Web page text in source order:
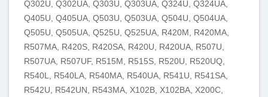
Q302U, Q302UA, Q303U, Q303UA, Q324U, Q324UA,
Q405U, Q405UA, Q503U, Q503UA, Q504U, Q504UA,
Q505U, Q505UA, Q525U, Q525UA, R420M, R420MA,
R507MA, R420S, R420SA, R420U, R420UA, R507U,
R507UA, R507UF, R515M, R515S, R520U, R520UQ,
R540L, R540LA, R540MA, R540UA, R541U, R541SA,
R542U, R542UN, R543MA, X102B, X102BA, X200C,